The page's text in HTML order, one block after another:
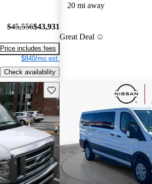
$45,556$43,931
Price includes fees
$840/mo est.
Check availability
20 mi away
Great Deal
Save this listing